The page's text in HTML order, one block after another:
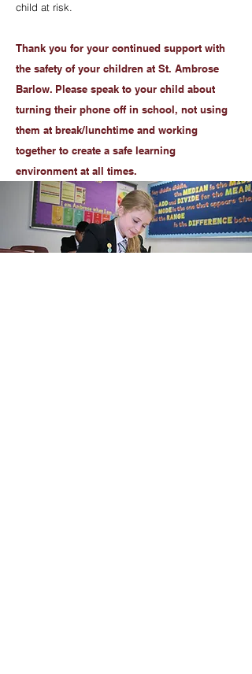
child at risk.
Thank you for your continued support with
the safety of your children at St. Ambrose
Barlow. Please speak to your child about
turning their phone off in school, not using
them at break/lunchtime and working
together to create a safe learning
environment at all times.